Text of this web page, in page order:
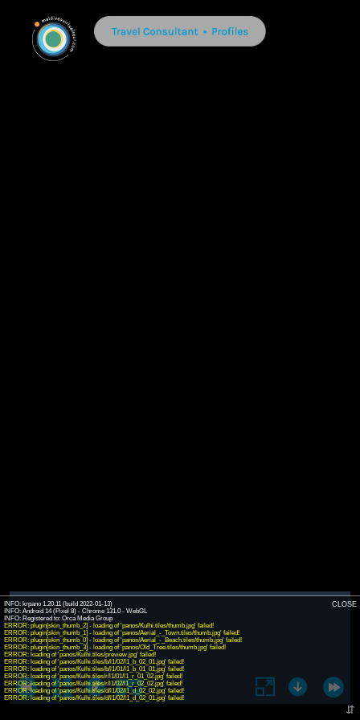
INFO: krpano 1.20.11 (build 2022-01-13)
INFO: Android 14 (Pixel 8) - Chrome 131.0 - WebGL
INFO: Registered to: Orca Media Group
ERROR: plugin[skin_thumb_2] - loading of 'panos/Kulhi.tiles/thumb.jpg' failed!
ERROR: plugin[skin_thumb_1] - loading of 'panos/Aerial_-_Town.tiles/thumb.jpg' failed!
ERROR: plugin[skin_thumb_0] - loading of 'panos/Aerial_-_Beach.tiles/thumb.jpg' failed!
ERROR: plugin[skin_thumb_3] - loading of 'panos/Old_Tree.tiles/thumb.jpg' failed!
ERROR: loading of 'panos/Kulhi.tiles/preview.jpg' failed!
ERROR: loading of 'panos/Kulhi.tiles/b/l1/02/l1_b_02_01.jpg' failed!
ERROR: loading of 'panos/Kulhi.tiles/b/l1/01/l1_b_01_01.jpg' failed!
ERROR: loading of 'panos/Kulhi.tiles/r/l1/01/l1_r_01_02.jpg' failed!
ERROR: loading of 'panos/Kulhi.tiles/r/l1/02/l1_r_02_02.jpg' failed!
ERROR: loading of 'panos/Kulhi.tiles/d/l1/02/l1_d_02_02.jpg' failed!
ERROR: loading of 'panos/Kulhi.tiles/d/l1/02/l1_d_02_01.jpg' failed!
CLOSE
⇵